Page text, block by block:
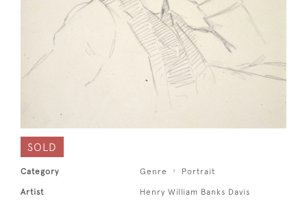
SOLD
Category Genre Portrait
Artist Henry William Banks Davis